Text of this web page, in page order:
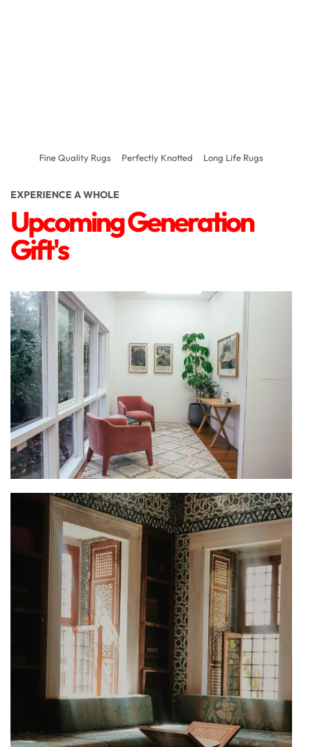
Fine Quality Rugs Perfectly Knotted Long Life Rugs
EXPERIENCE A WHOLE
Upcoming Generation
Gift's